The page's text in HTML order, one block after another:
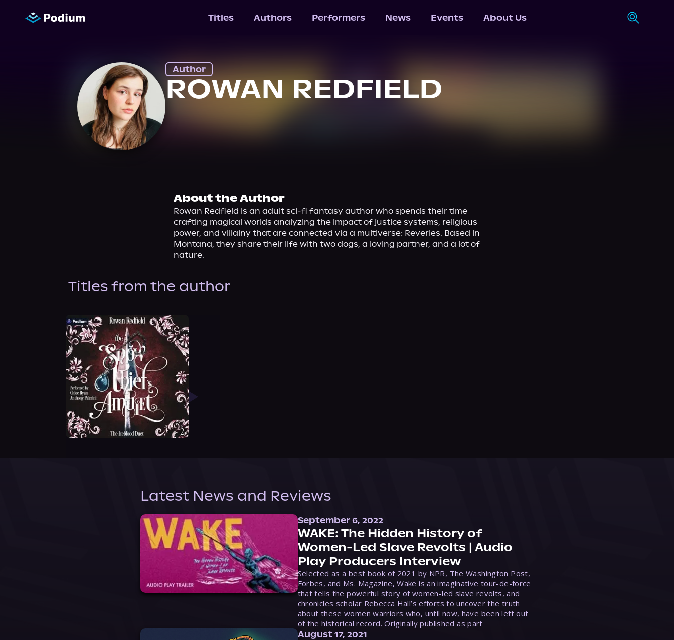
Titles Authors Performers News Events About Us
Author
ROWAN REDFIELD
About the Author
Rowan Redfield is an adult sci-fi fantasy author who spends their time
crafting magical worlds analyzing the impact of justice systems, religious
power, and villainy that are connected via a multiverse: Reveries. Based in
Montana, they share their life with two dogs, a loving partner, and a lot of
nature.
Titles from the author
Latest News and Reviews
September 6, 2022
WAKE: The Hidden History of
Women-Led Slave Revolts | Audio
Play Producers Interview
Selected as a best book of 2021 by NPR, The Washington Post,
Forbes, and Ms. Magazine, Wake is an imaginative tour-de-force
that tells the powerful story of women-led slave revolts, and
chronicles scholar Rebecca Hall’s efforts to uncover the truth
about these women warriors who, until now, have been left out
of the historical record. Originally published as part
August 17, 2021